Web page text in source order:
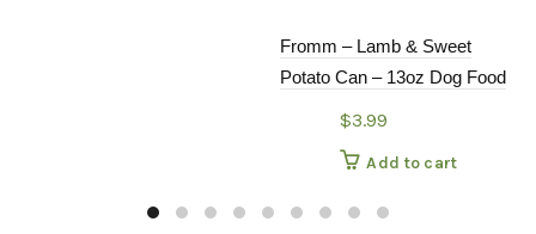
Fromm – Lamb & Sweet
Potato Can – 13oz Dog Food
$3.99
Add to cart